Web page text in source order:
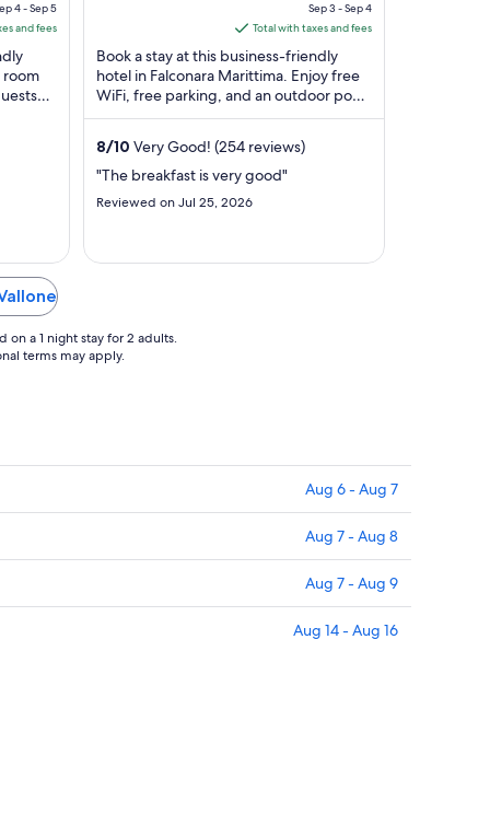
4 - Sep 5
and fees
room
is
$126
total
per
night
from
Sep
4
Sep 3 - Sep 4
Total with taxes and fees
Book a stay at this business-friendly
hotel in Falconara Marittima. Enjoy free
WiFi, free parking, and an outdoor pool.
Our guests praise the helpful staff in ...
8/10 Very Good! (254 reviews)
"The breakfast is very good"
Reviewed on Jul 25, 2026
a 1 night stay for 2 adults.
terms may apply.
Aug 6 - Aug 7
Aug 7 - Aug 8
Aug 7 - Aug 9
Aug 14 - Aug 16